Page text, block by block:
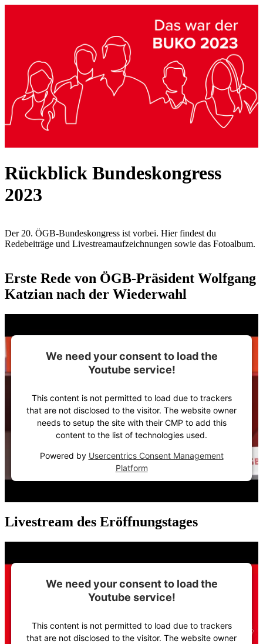
Rückblick Bundeskongress
2023
Der 20. ÖGB-Bundeskongress ist vorbei. Hier findest du
Redebeiträge und Livestreamaufzeichnungen sowie das Fotoalbum.
Erste Rede von ÖGB-Präsident Wolfgang
Katzian nach der Wiederwahl
We need your consent to load the
Youtube service!
This content is not permitted to load due to trackers
that are not disclosed to the visitor. The website owner
needs to setup the site with their CMP to add this
content to the list of technologies used.
Powered by Usercentrics Consent Management
Platform
Livestream des Eröffnungstages
We need your consent to load the
Youtube service!
This content is not permitted to load due to trackers
that are not disclosed to the visitor. The website owner